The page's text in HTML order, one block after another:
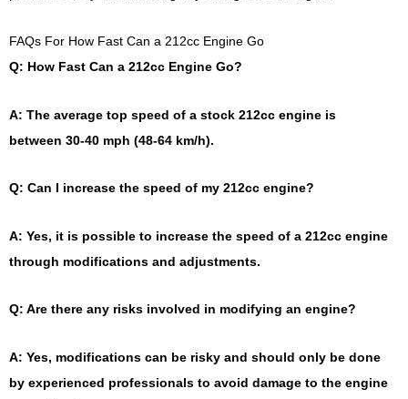
FAQs For How Fast Can a 212cc Engine Go
Q: How Fast Can a 212cc Engine Go?
A: The average top speed of a stock 212cc engine is
between 30-40 mph (48-64 km/h).
Q: Can I increase the speed of my 212cc engine?
A: Yes, it is possible to increase the speed of a 212cc engine
through modifications and adjustments.
Q: Are there any risks involved in modifying an engine?
A: Yes, modifications can be risky and should only be done
by experienced professionals to avoid damage to the engine